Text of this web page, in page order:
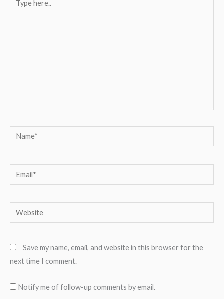
here..
Name*
Email*
Website
Save my name, email, and website in this browser for the
next time I comment.
Notify me of follow-up comments by email.